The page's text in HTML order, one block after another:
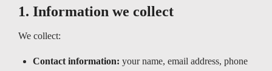
1. Information we collect
We collect:
Contact information: your name, email address, phone